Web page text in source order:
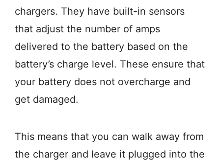
chargers. They have built-in sensors
that adjust the number of amps
delivered to the battery based on the
battery’s charge level. These ensure that
your battery does not overcharge and
get damaged.
This means that you can walk away from
the charger and leave it plugged into the